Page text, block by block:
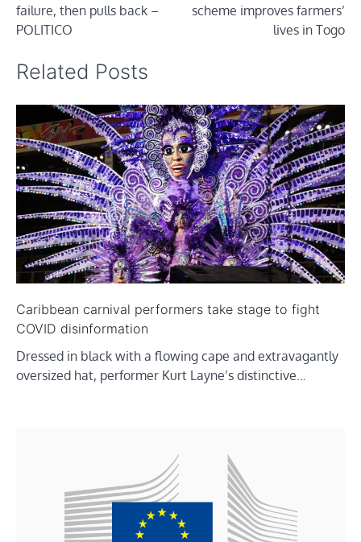
failure, then pulls back –
POLITICO
scheme improves farmers’
lives in Togo
Related Posts
Caribbean carnival performers take stage to fight
COVID disinformation
Dressed in black with a flowing cape and extravagantly
oversized hat, performer Kurt Layne’s distinctive…